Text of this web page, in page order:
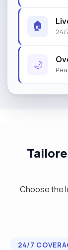
🏠 24/
🌙
Choose the
24/7